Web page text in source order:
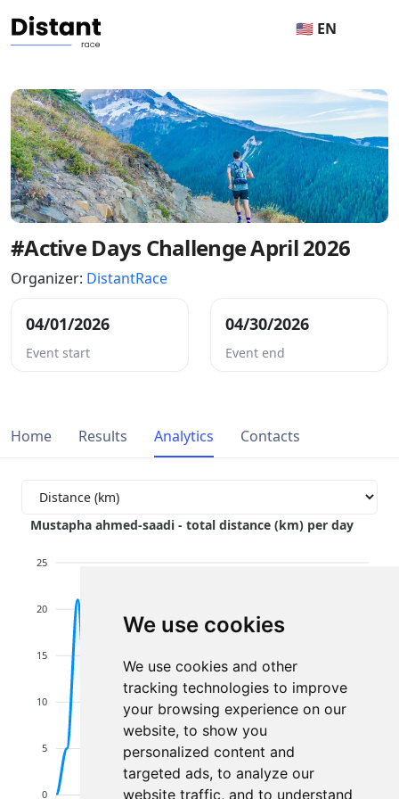
We use cookies
We use cookies and other
tracking technologies to improve
your browsing experience on our
website, to show you
personalized content and
targeted ads, to analyze our
website traffic, and to understand
🇺🇸 EN
#Active Days Challenge April 2026
Organizer: DistantRace
04/01/2026
Event start
04/30/2026
Event end
Home Results Analytics Contacts
Mustapha ahmed-saadi - total distance (km) per day
25
20
15
10
5
0